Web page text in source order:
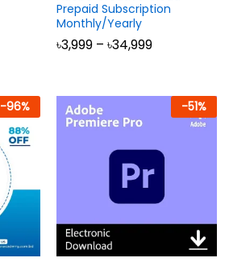
Prepaid Subscription
Monthly/Yearly
৳3,999 – ৳34,999Price
৳34,999
-96% -51%